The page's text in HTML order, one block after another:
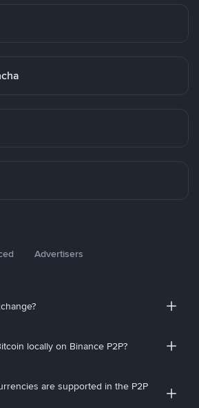
Advertisers
locally on Binance P2P?
are supported in the P2P